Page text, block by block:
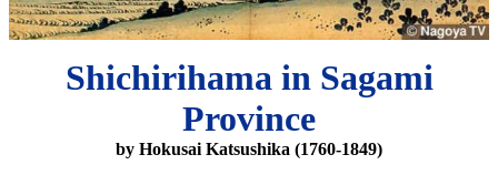
Shichirihama in Sagami
Province
by Hokusai Katsushika (1760-1849)